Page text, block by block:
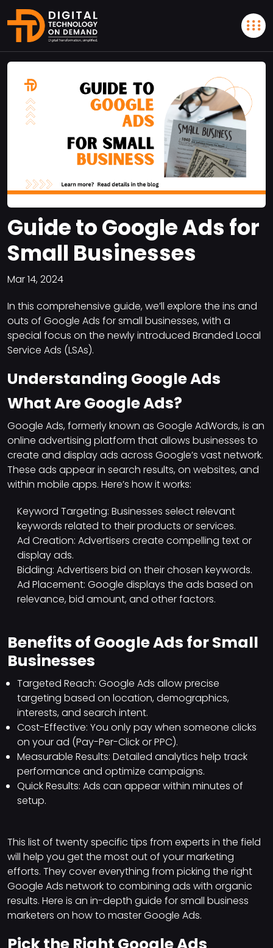
Guide to Google Ads for
Small Businesses
Mar 14, 2024
In this comprehensive guide, we’ll explore the ins and
outs of Google Ads for small businesses, with a
special focus on the newly introduced Branded Local
Service Ads (LSAs).
Understanding Google Ads
What Are Google Ads?
Google Ads, formerly known as Google AdWords, is an
online advertising platform that allows businesses to
create and display ads across Google’s vast network.
These ads appear in search results, on websites, and
within mobile apps. Here’s how it works:
Keyword Targeting: Businesses select relevant
keywords related to their products or services.
Ad Creation: Advertisers create compelling text or
display ads.
Bidding: Advertisers bid on their chosen keywords.
Ad Placement: Google displays the ads based on
relevance, bid amount, and other factors.
Benefits of Google Ads for Small
Businesses
Targeted Reach: Google Ads allow precise
targeting based on location, demographics,
interests, and search intent.
Cost-Effective: You only pay when someone clicks
on your ad (Pay-Per-Click or PPC).
Measurable Results: Detailed analytics help track
performance and optimize campaigns.
Quick Results: Ads can appear within minutes of
setup.
This list of twenty specific tips from experts in the field
will help you get the most out of your marketing
efforts. They cover everything from picking the right
Google Ads network to combining ads with organic
results. Here is an in-depth guide for small business
marketers on how to master Google Ads.